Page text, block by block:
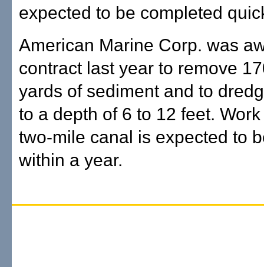
expected to be completed
American Marine Corp. was
contract last year to remove
yards of sediment and to
to a depth of 6 to 12 feet.
two-mile canal is expected to
within a year.